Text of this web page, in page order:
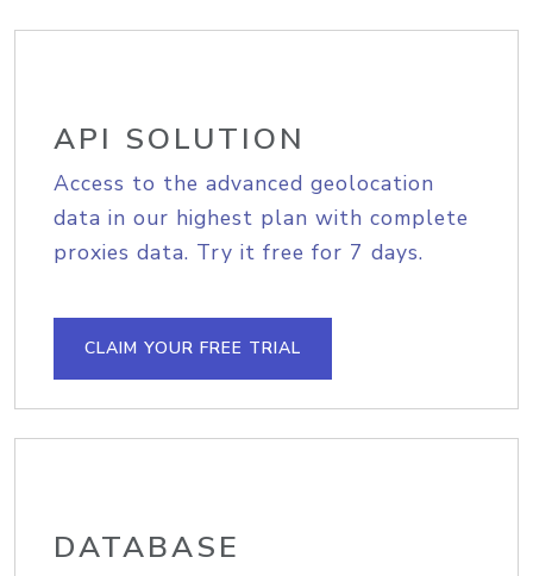
API SOLUTION
Access to the advanced geolocation
data in our highest plan with complete
proxies data. Try it free for 7 days.
CLAIM YOUR FREE TRIAL
DATABASE